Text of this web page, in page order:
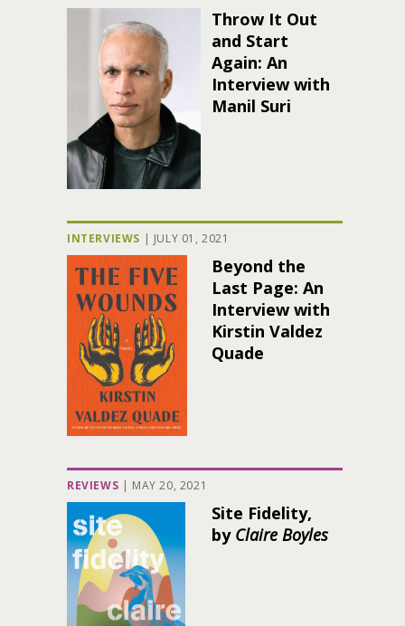
Throw It Out
and Start
Again: An
Interview with
Manil Suri
INTERVIEWS | JULY 01, 2021
Beyond the
Last Page: An
Interview with
Kirstin Valdez
Quade
REVIEWS | MAY 20, 2021
Site Fidelity,
by Claire Boyles